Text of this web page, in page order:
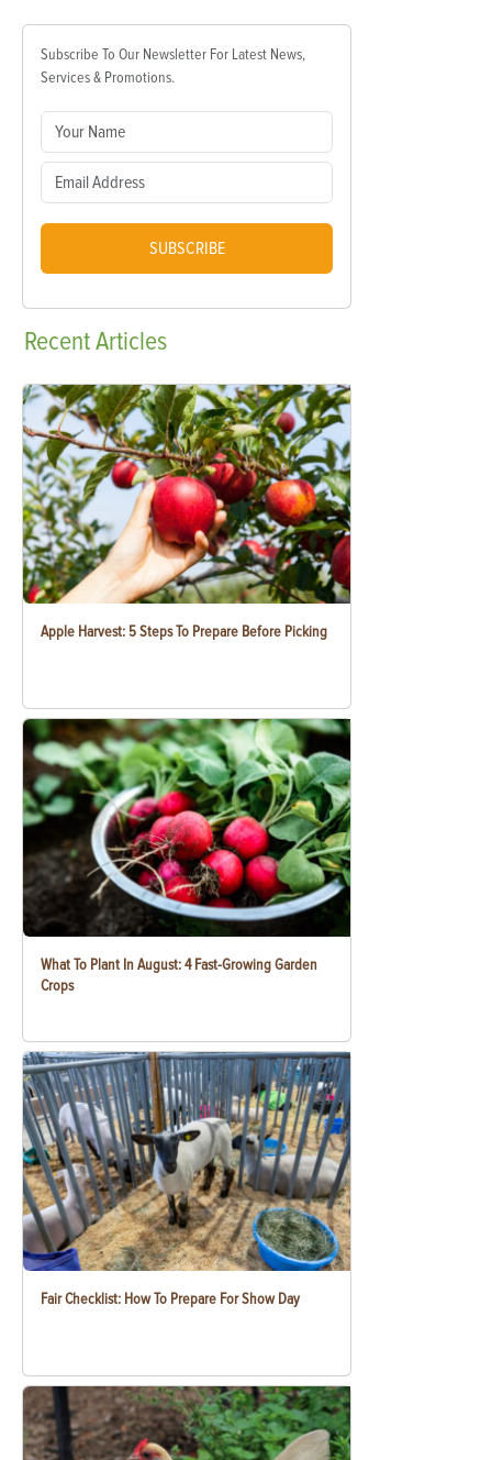
Subscribe To Our Newsletter For Latest News,
Services & Promotions.
SUBSCRIBE
RecentArticles
Apple Harvest: 5 Steps To Prepare Before Picking
What To Plant In August: 4 Fast-Growing Garden
Crops
Fair Checklist: How To Prepare For Show Day